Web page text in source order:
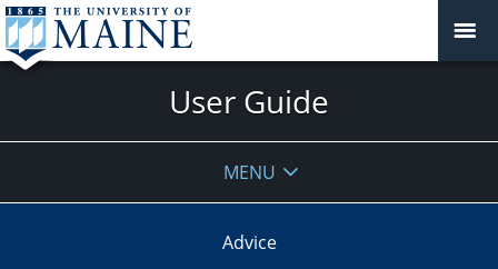
User Guide
MENU
Advice